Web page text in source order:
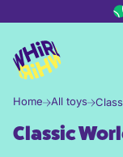
Home All toys
Classic